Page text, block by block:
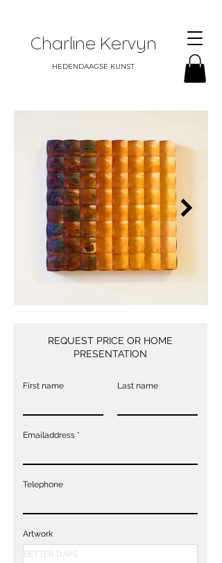
Charline Kervyn
HEDENDAAGSE KUNST
REQUEST PRICE OR HOME
PRESENTATION
First name Last name
Emailaddress
Telephone
Artwork